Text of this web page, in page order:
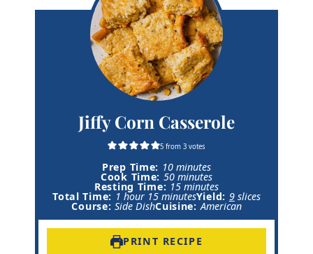
Jiffy Corn Casserole
5 from3 votes
Prep Time: 10m
i
n
u
t
minutes
Cook Time: 50m
i
n
u
minutes
Resting Time: 15m
i
n
s
minutes
Total Time: 1h
o
hour 15m
i
minutesYield: 9 slices
Course:Side DishCuisine: American
PRINT RECIPE